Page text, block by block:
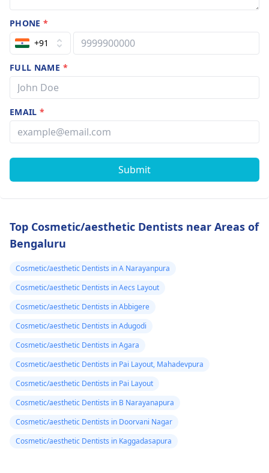
PHONE*
+91
FULL NAME *
EMAIL*
Submit
Top Cosmetic/aesthetic Dentists near Areas of
Bengaluru
Cosmetic/aesthetic Dentists in A Narayanpura
Cosmetic/aesthetic Dentists in Aecs Layout
Cosmetic/aesthetic Dentists in Abbigere
Cosmetic/aesthetic Dentists in Adugodi
Cosmetic/aesthetic Dentists in Agara
Cosmetic/aesthetic Dentists in Pai Layout, Mahadevpura
Cosmetic/aesthetic Dentists in Pai Layout
Cosmetic/aesthetic Dentists in B Narayanapura
Cosmetic/aesthetic Dentists in Doorvani Nagar
Cosmetic/aesthetic Dentists in Kaggadasapura